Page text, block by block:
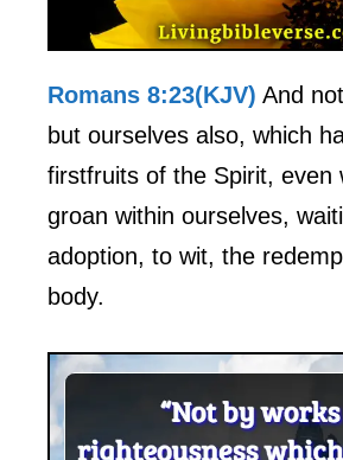
Romans 8:23(KJV) And
but ourselves also, which
firstfruits of the Spirit, even
groan within ourselves,
adoption, to wit, the
body.